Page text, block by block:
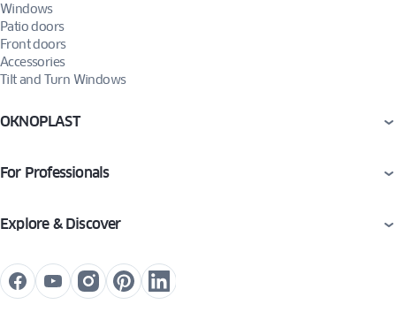
Windows
Patio doors
Front doors
Accessories
Tilt and Turn Windows
OKNOPLAST
For Professionals
Explore & Discover